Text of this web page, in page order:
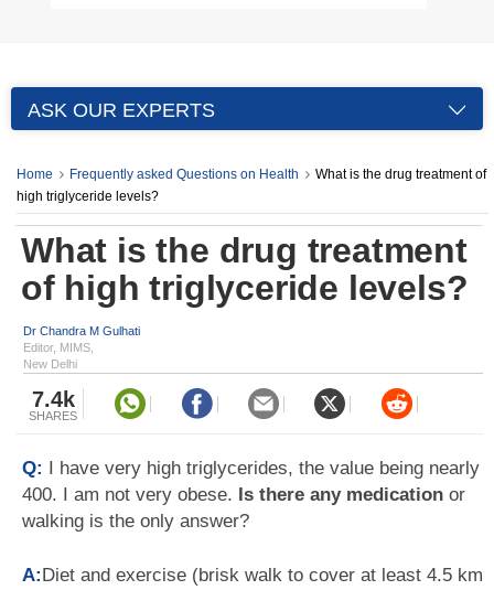
ASK OUR EXPERTS
Home Frequently asked Questions on Health
What is the drug treatment of
high triglyceride levels?
What is the drug treatment
of high triglyceride levels?
Dr Chandra M Gulhati
Editor, MIMS,
New Delhi
7.4k
SHARES
Q: I have very high triglycerides, the value being nearly
400. I am not very obese. Is there any medication or
walking is the only answer?
A:Diet and exercise (brisk walk to cover at least 4.5 km